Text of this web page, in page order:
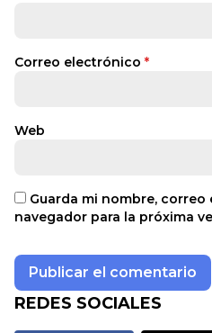
Correo electrónico *
Web
Guarda mi nombre,
navegador para la próxima
REDES SOCIALES